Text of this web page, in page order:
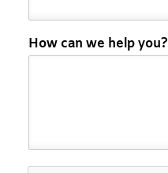
How can we help you?